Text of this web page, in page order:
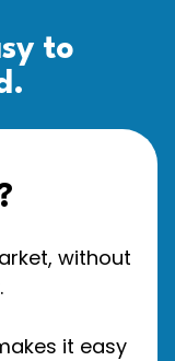
to
without
it easy